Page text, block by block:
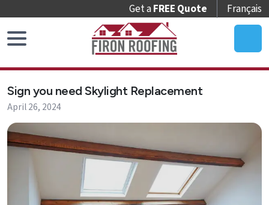
Get aFREE Quote Français
Home
Roof
Replacement
Roof
Repair
Roof
Maintenance
Sign you need Skylight Replacement
April 26, 2024